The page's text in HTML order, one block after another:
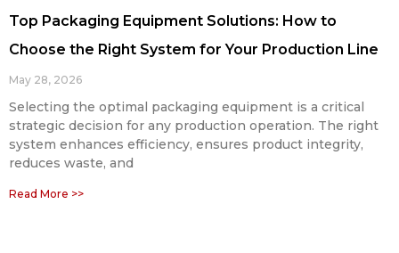
Top Packaging Equipment Solutions: How to
Choose the Right System for Your Production Line
May 28, 2026
Selecting the optimal packaging equipment is a critical
strategic decision for any production operation. The right
system enhances efficiency, ensures product integrity,
reduces waste, and
Read More >>